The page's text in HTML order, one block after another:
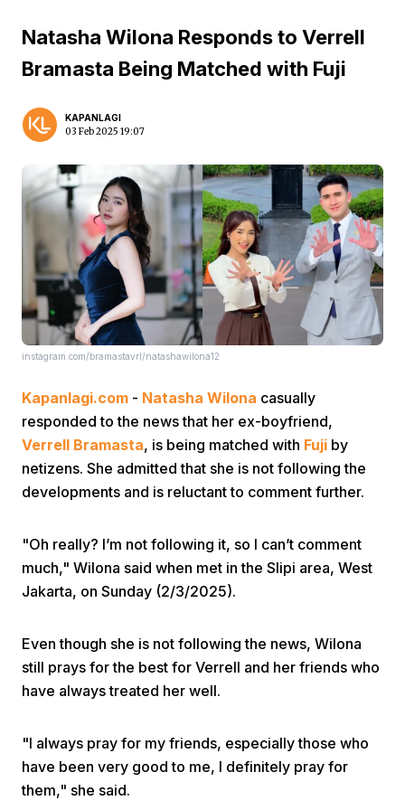
Prev
Natasha Wilona Responds to Verrell
Bramasta Being Matched with Fuji
KAPANLAGI
03 Feb 2025 19:07
instagram.com/bramastavrl/natashawilona12
Kapanlagi.com - Natasha Wilona casually
responded to the news that her ex-boyfriend,
Verrell Bramasta, is being matched with Fuji by
netizens. She admitted that she is not following the
developments and is reluctant to comment further.
"Oh really? I’m not following it, so I can’t comment
much," Wilona said when met in the Slipi area, West
Jakarta, on Sunday (2/3/2025).
Even though she is not following the news, Wilona
still prays for the best for Verrell and her friends who
have always treated her well.
"I always pray for my friends, especially those who
have been very good to me, I definitely pray for
them," she said.